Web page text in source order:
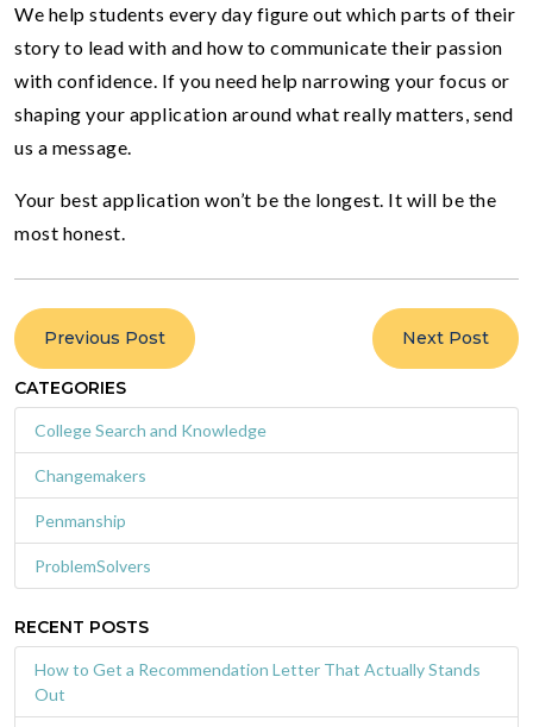
We help students every day figure out which parts of their
story to lead with and how to communicate their passion
with confidence. If you need help narrowing your focus or
shaping your application around what really matters, send
us a message.
Your best application won’t be the longest. It will be the
most honest.
Next Post
Previous Post
CATEGORIES
College Search and Knowledge
Changemakers
Penmanship
ProblemSolvers
RECENT POSTS
How to Get a Recommendation Letter That Actually Stands
Out